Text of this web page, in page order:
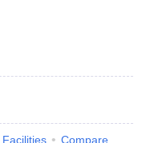
Facilities Compare